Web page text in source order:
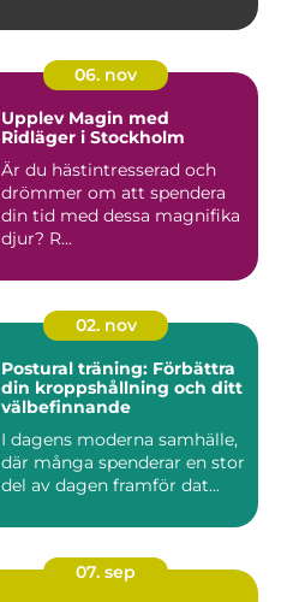
06. nov
Upplev Magin med
Ridläger i Stockholm
Är du hästintresserad och
drömmer om att spendera
din tid med dessa magnifika
djur? R...
02. nov
Postural träning: Förbättra
din kroppshållning och ditt
välbefinnande
I dagens moderna samhälle,
där många spenderar en stor
del av dagen framför dat...
07. sep